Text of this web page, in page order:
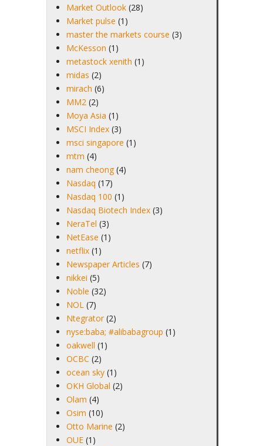
Market Outlook (28)
Market pulse (1)
master the markets course (3)
McKesson (1)
metastock xenith (1)
midas (2)
mirach (6)
MM2 (2)
Moya Asia (1)
MSCI Index (3)
msci singapore (1)
mtm (4)
nam cheong (4)
Nasdaq (17)
Nasdaq 100 (1)
Nasdaq Biotech Index (3)
NeraTel (3)
NetEase (1)
netflix (1)
Newspaper Articles (7)
nikkei (5)
Noble (32)
NOL (7)
Ntegrator (2)
nyse:baba; #alibabagroup (1)
oakwell (1)
OCBC (2)
ocean sky (1)
OKH Global (2)
Olam (4)
Osim (10)
Otto Marine (2)
OUE (1)